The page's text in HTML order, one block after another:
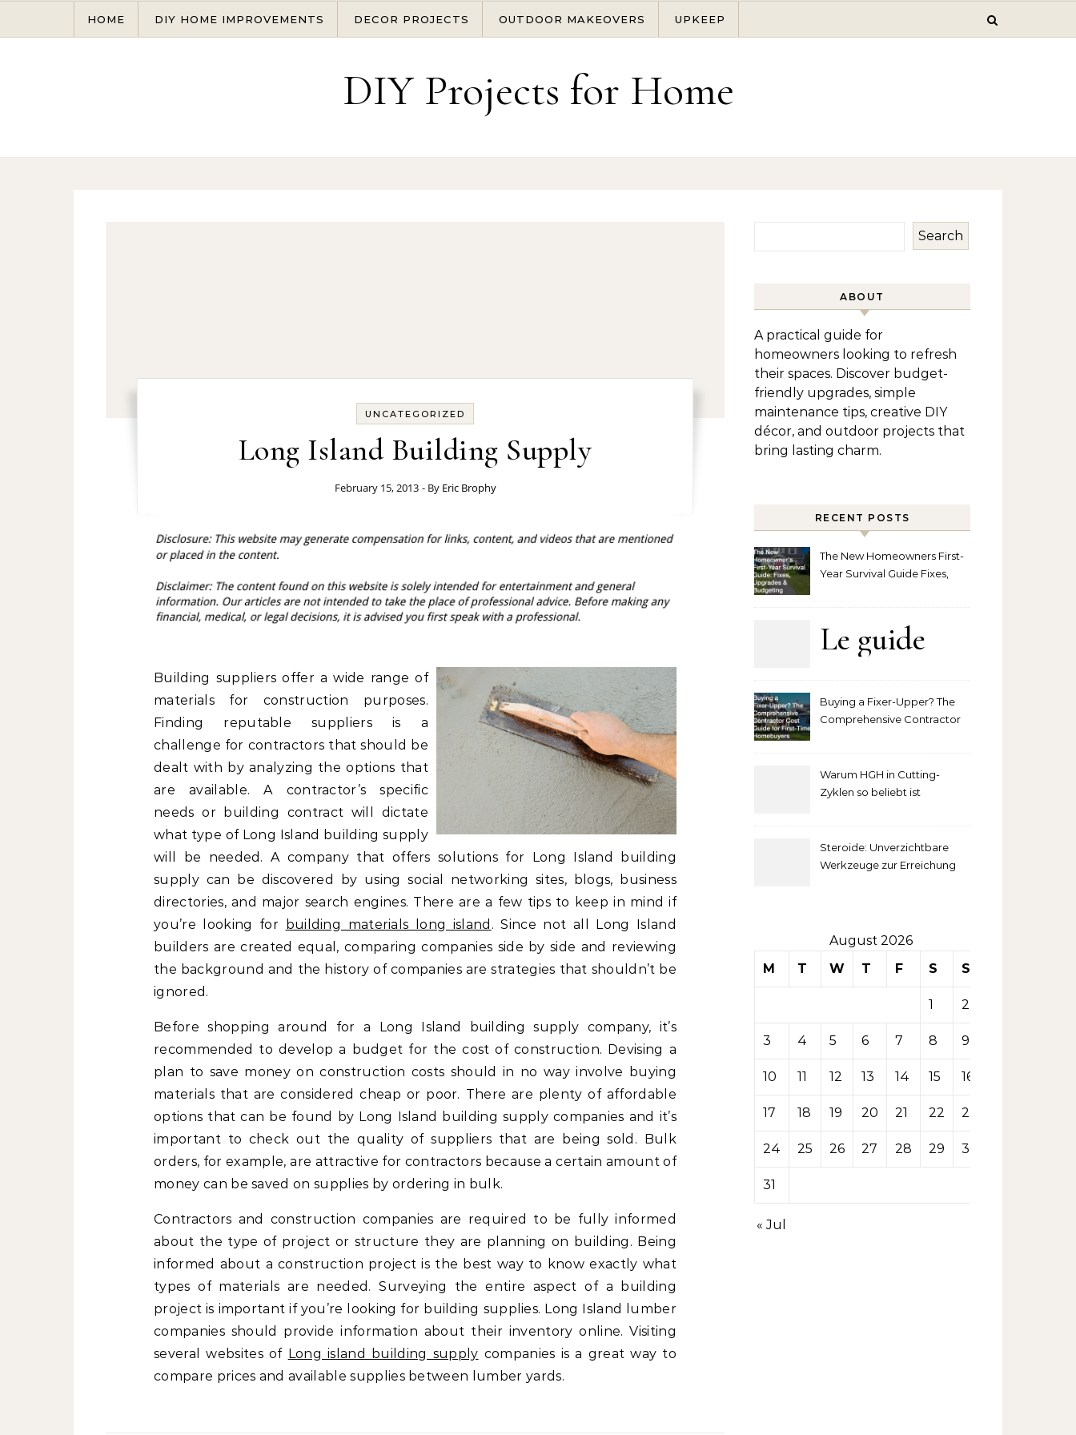
HOME DIY HOME IMPROVEMENTS DECOR PROJECTS OUTDOOR MAKEOVERS UPKEEP
DIY Projects for Home
UNCATEGORIZED
Long Island Building Supply
February 15, 2013 - By Eric Brophy
Building suppliers offer a wide range of
materials for construction purposes.
Finding reputable suppliers is a
challenge for contractors that should be
dealt with by analyzing the options that
are available. A contractor’s specific
needs or building contract will dictate
what type of Long Island building supply
will be needed. A company that offers solutions for Long Island building
supply can be discovered by using social networking sites, blogs, business
directories, and major search engines. There are a few tips to keep in mind if
you’re looking for
building materials long island . Since not all Long Island
builders are created equal, comparing companies side by side and reviewing
the background and the history of companies are strategies that shouldn’t be
ignored.
Before shopping around for a Long Island building supply company, it’s
recommended to develop a budget for the cost of construction. Devising a
plan to save money on construction costs should in no way involve buying
materials that are considered cheap or poor. There are plenty of affordable
options that can be found by Long Island building supply companies and it’s
important to check out the quality of suppliers that are being sold. Bulk
orders, for example, are attractive for contractors because a certain amount of
money can be saved on supplies by ordering in bulk.
Contractors and construction companies are required to be fully informed
about the type of project or structure they are planning on building. Being
informed about a construction project is the best way to know exactly what
types of materials are needed. Surveying the entire aspect of a building
project is important if you’re looking for building supplies. Long Island lumber
companies should provide information about their inventory online. Visiting
several websites of Long island building supply companies is a great way to
compare prices and available supplies between lumber yards.
Search
ABOUT
A practical guide for
homeowners looking to refresh
their spaces. Discover budget-
friendly upgrades, simple
maintenance tips, creative DIY
décor, and outdoor projects that
bring lasting charm.
RECENT POSTS
The New Homeowners First-
Year Survival Guide Fixes,
Le guide
pour
la mise
sur les
casino
Buying a Fixer-Upper? The
Comprehensive Contractor
Warum HGH in Cutting-
Zyklen so beliebt ist
Steroide: Unverzichtbare
Werkzeuge zur Erreichung
August 2026
M
T W T F S S
1 2
3 4 5 6 7 8 9
10 11 12 13 14 15 16
17 18 19 20 21 22 23
24 25 26 27 28 29 30
31
« Jul